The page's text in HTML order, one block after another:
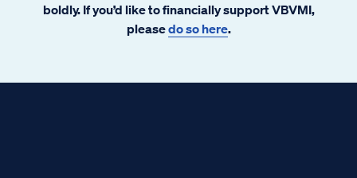
boldly. If you’d like to financially support VBVMI,
pleasedo so here.